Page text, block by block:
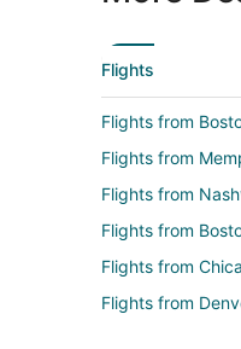
Flights
Flights from
Flights from
Flights from
Flights from
Flights from
Flights from